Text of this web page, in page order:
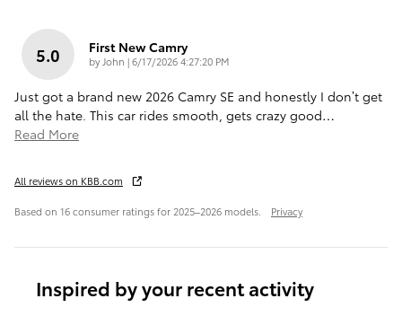
5.0 First New Camry
byJohn |on
6/17/2026 4:27:20 PM
Just got a brand new 2026 Camry SE and honestly I don’t get
all the hate. This car rides smooth, gets crazy good…
Read More
All reviews on KBB.com
Based on 16 consumer ratings for 2025–2026 models. Privacy
Inspired by your recent activity